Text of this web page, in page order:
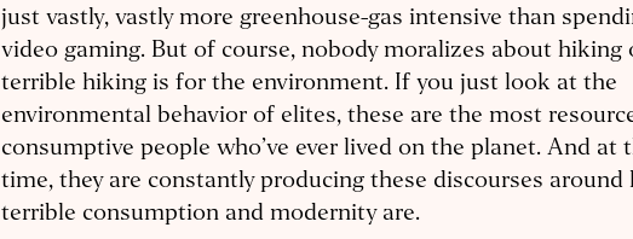
just vastly, vastly more greenhouse-gas intensive than
video gaming. But of course, nobody moralizes about hiking
terrible hiking is for the environment. If you just look at the
environmental behavior of elites, these are the most
consumptive people who’ve ever lived on the planet. And at
time, they are constantly producing these discourses around
terrible consumption and modernity are.